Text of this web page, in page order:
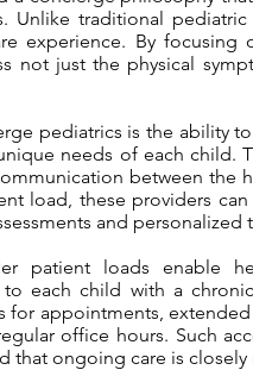
Unlike traditional
experience. By focusing
not just the physical
pediatrics is the ability
needs of each child.
between the
load, these providers
and personalized
patient loads enable
each child with a
for appointments,
office hours. Such
that ongoing care is